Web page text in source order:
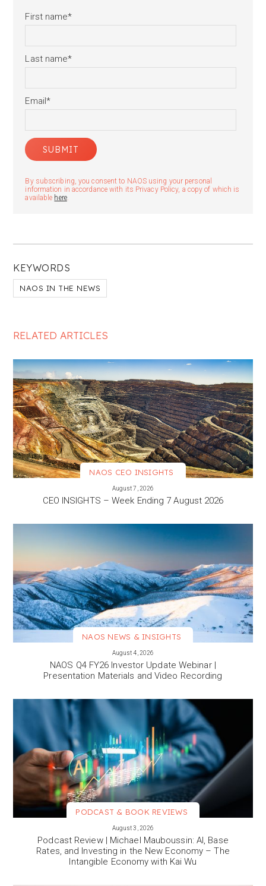
KEYWORDS
NAOS IN THE NEWS
First name*
Last name*
Email*
By subscribing, you consent to NAOS using your personal
information in accordance with its Privacy Policy, a copy of which is
available here.
RELATED ARTICLES
NAOS CEO INSIGHTS
August 7, 2026
CEO INSIGHTS – Week Ending 7 August 2026
NAOS NEWS & INSIGHTS
August 4, 2026
NAOS Q4 FY26 Investor Update Webinar |
Presentation Materials and Video Recording
PODCAST & BOOK REVIEWS
August 3, 2026
Podcast Review | Michael Mauboussin: AI, Base
Rates, and Investing in the New Economy – The
Intangible Economy with Kai Wu